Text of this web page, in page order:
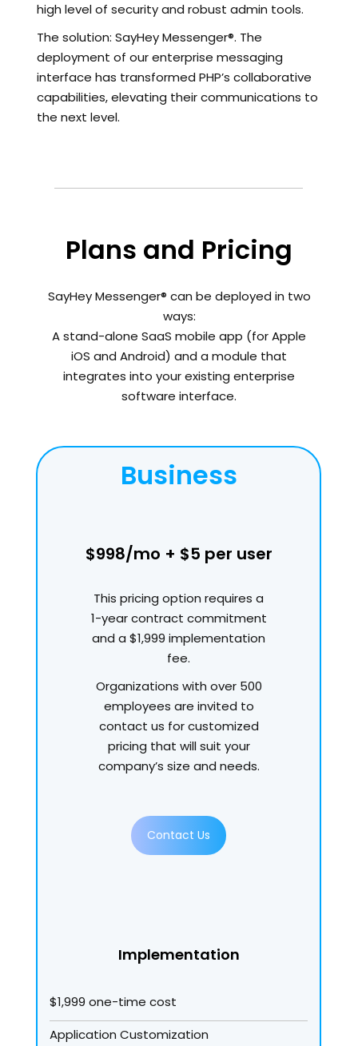
high level of security and robust admin tools.
The solution: SayHey Messenger®. The
deployment of our enterprise messaging
interface has transformed PHP’s collaborative
capabilities, elevating their communications to
the next level.
Plans and Pricing
SayHey Messenger® can be deployed in two
ways:
A stand-alone SaaS mobile app (for Apple
iOS and Android) and a module that
integrates into your existing enterprise
software interface.
Business
$998/mo + $5 per user
This pricing option requires a
1-year contract commitment
and a $1,999 implementation
fee.
Organizations with over 500
employees are invited to
contact us for customized
pricing that will suit your
company’s size and needs.
Contact Us
Implementation
$1,999 one-time cost
Application Customization